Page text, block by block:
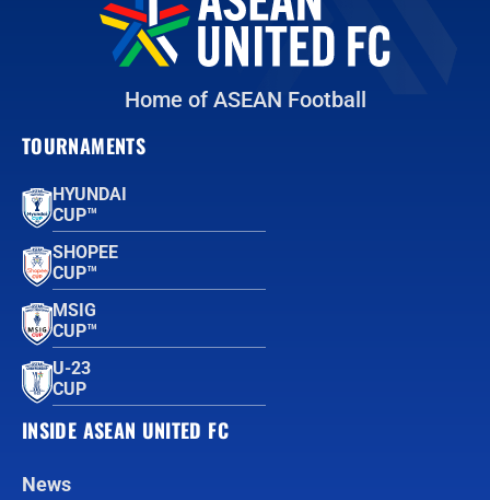
Home of ASEAN Football
TOURNAMENTS
HYUNDAI
CUP™
SHOPEE
CUP™
MSIG
CUP™
U-23
CUP
INSIDE ASEAN UNITED FC
News